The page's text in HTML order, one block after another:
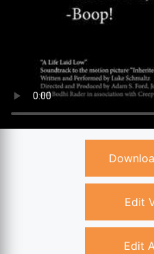
Edit
Edit